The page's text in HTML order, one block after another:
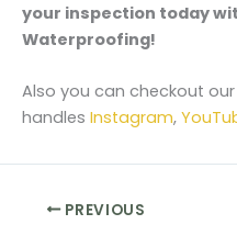
your inspection today
Waterproofing!
Also you can checkout
handles Instagram,
PREVIOUS